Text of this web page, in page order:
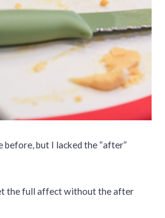
before, but I lacked the “after”
the full affect without the after